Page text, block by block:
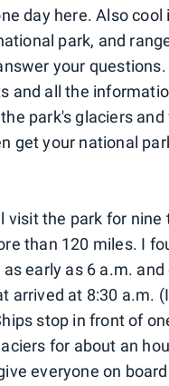
day here. Also
park, and
your
and all the
park's glaciers and
get your national
visit the park for nine
than 120 miles. I
early as 6 a.m. and
arrived at 8:30 a.m.
stop in front of
for about an
everyone on